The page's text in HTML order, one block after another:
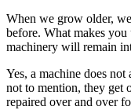
When we grow older,
before. What makes
machinery will remain
Yes, a machine does not
not to mention, they get
repaired over and over